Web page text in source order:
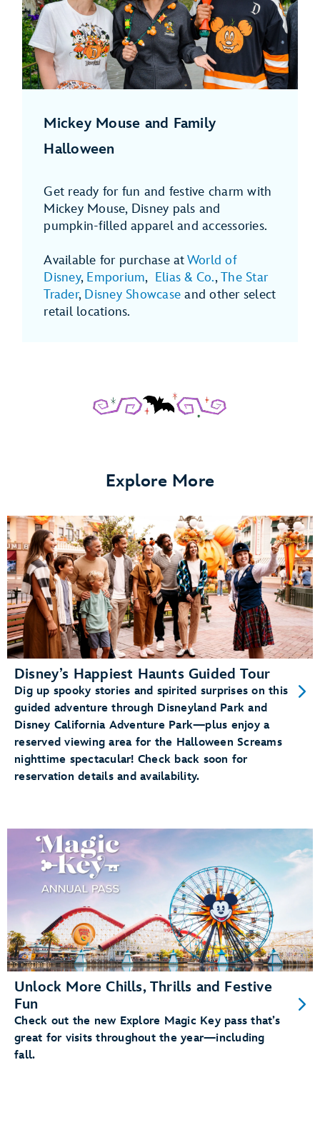
Mickey Mouse and Family
Halloween
Get ready for fun and festive charm with
Mickey Mouse, Disney pals and
pumpkin-filled apparel and accessories.
Available for purchase atWorld of
Disney, Emporium, Elias & Co.,The Star
Trader, Disney Showcase and other select
retail locations.
Explore More
Disney’s Happiest Haunts Guided Tour
Dig up spooky stories and spirited surprises on this
guided adventure through Disneyland Park and
Disney California Adventure Park—plus enjoy a
reserved viewing area for the Halloween Screams
nighttime spectacular! Check back soon for
reservation details and availability.
Unlock More Chills, Thrills and Festive
Fun
Check out the new Explore Magic Key pass that’s
great for visits throughout the year—including
fall.